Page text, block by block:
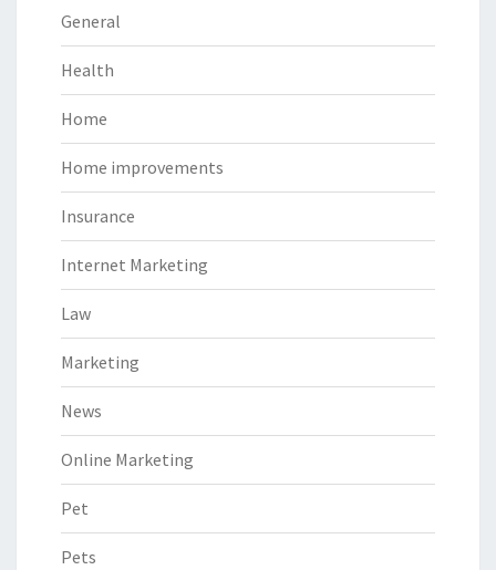
General
Health
Home
Home improvements
Insurance
Internet Marketing
Law
Marketing
News
Online Marketing
Pet
Pets